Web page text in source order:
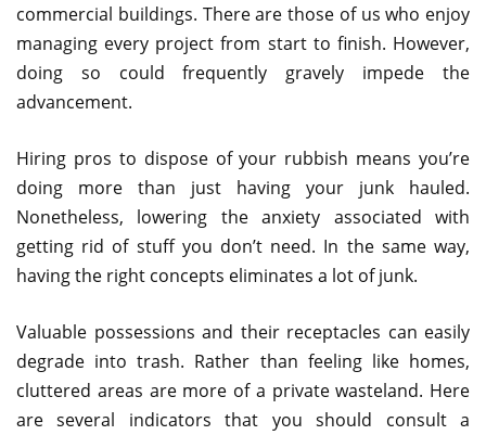
commercial buildings. There are those of us who enjoy
managing every project from start to finish. However,
doing so could frequently gravely impede the
advancement.
Hiring pros to dispose of your rubbish means you’re
doing more than just having your junk hauled.
Nonetheless, lowering the anxiety associated with
getting rid of stuff you don’t need. In the same way,
having the right concepts eliminates a lot of junk.
Valuable possessions and their receptacles can easily
degrade into trash. Rather than feeling like homes,
cluttered areas are more of a private wasteland. Here
are several indicators that you should consult a